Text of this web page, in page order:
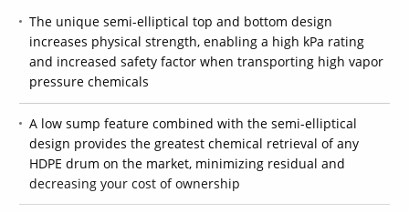
The unique semi-elliptical top and bottom design
increases physical strength, enabling a high kPa rating
and increased safety factor when transporting high vapor
pressure chemicals
A low sump feature combined with the semi-elliptical
design provides the greatest chemical retrieval of any
HDPE drum on the market, minimizing residual and
decreasing your cost of ownership